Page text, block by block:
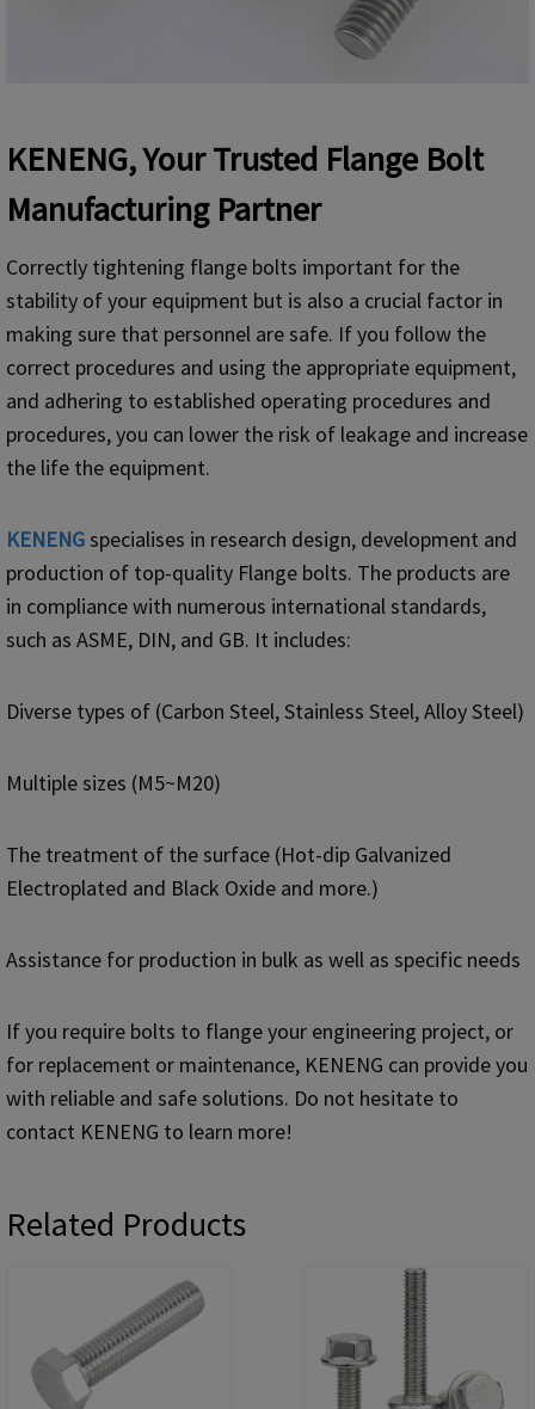
KENENG, Your Trusted Flange Bolt
Manufacturing Partner
Correctly tightening flange bolts important for the
stability of your equipment but is also a crucial factor in
making sure that personnel are safe. If you follow the
correct procedures and using the appropriate equipment,
and adhering to established operating procedures and
procedures, you can lower the risk of leakage and increase
the life the equipment.
KENENG specialises in research design, development and
production of top-quality Flange bolts. The products are
in compliance with numerous international standards,
such as ASME, DIN, and GB. It includes:
Diverse types of (Carbon Steel, Stainless Steel, Alloy Steel)
Multiple sizes (M5~M20)
The treatment of the surface (Hot-dip Galvanized
Electroplated and Black Oxide and more.)
Assistance for production in bulk as well as specific needs
If you require bolts to flange your engineering project, or
for replacement or maintenance, KENENG can provide you
with reliable and safe solutions. Do not hesitate to
contact KENENG to learn more!
Related Products